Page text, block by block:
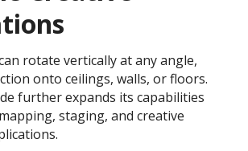
rotate vertically at any angle,
onto ceilings, walls, or floors.
further expands its capabilities
staging, and creative